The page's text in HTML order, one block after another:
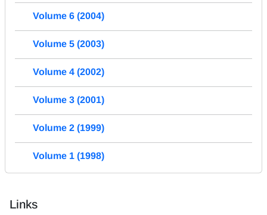
Volume 6 (2004)
Volume 5 (2003)
Volume 4 (2002)
Volume 3 (2001)
Volume 2 (1999)
Volume 1 (1998)
Links